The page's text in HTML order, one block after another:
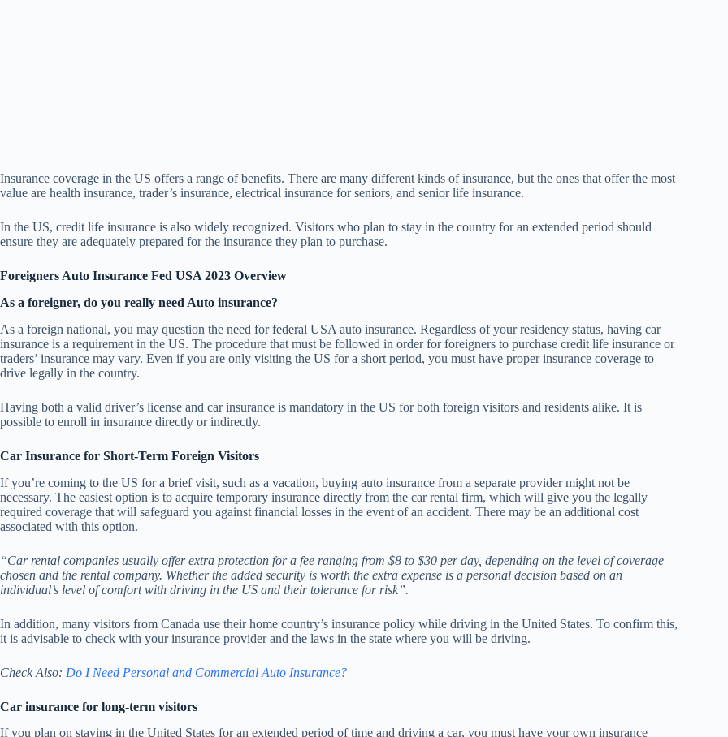
Insurance coverage in the US offers a range of benefits. There are many different kinds of insurance, but the ones that offer the most
value are health insurance, trader’s insurance, electrical insurance for seniors, and senior life insurance.
In the US, credit life insurance is also widely recognized. Visitors who plan to stay in the country for an extended period should
ensure they are adequately prepared for the insurance they plan to purchase.
Foreigners Auto Insurance Fed USA 2023 Overview
As a foreigner, do you really need Auto insurance?
As a foreign national, you may question the need for federal USA auto insurance. Regardless of your residency status, having car
insurance is a requirement in the US. The procedure that must be followed in order for foreigners to purchase credit life insurance or
traders’ insurance may vary. Even if you are only visiting the US for a short period, you must have proper insurance coverage to
drive legally in the country.
Having both a valid driver’s license and car insurance is mandatory in the US for both foreign visitors and residents alike. It is
possible to enroll in insurance directly or indirectly.
Car Insurance for Short-Term Foreign Visitors
If you’re coming to the US for a brief visit, such as a vacation, buying auto insurance from a separate provider might not be
necessary. The easiest option is to acquire temporary insurance directly from the car rental firm, which will give you the legally
required coverage that will safeguard you against financial losses in the event of an accident. There may be an additional cost
associated with this option.
“Car rental companies usually offer extra protection for a fee ranging from $8 to $30 per day, depending on the level of coverage
chosen and the rental company. Whether the added security is worth the extra expense is a personal decision based on an
individual’s level of comfort with driving in the US and their tolerance for risk”.
In addition, many visitors from Canada use their home country’s insurance policy while driving in the United States. To confirm this,
it is advisable to check with your insurance provider and the laws in the state where you will be driving.
Check Also: Do I Need Personal and Commercial Auto Insurance?
Car insurance for long-term visitors
If you plan on staying in the United States for an extended period of time and driving a car, you must have your own insurance